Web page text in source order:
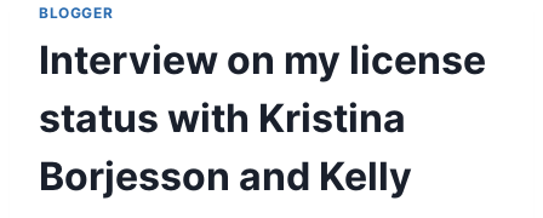
BLOGGER
Interview on my license
status with Kristina
Borjesson and Kelly